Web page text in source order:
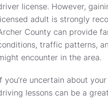
license. However,
adult is strongly
County can provide
traffic patterns,
encounter in the area.
you’re uncertain about
lessons can be a